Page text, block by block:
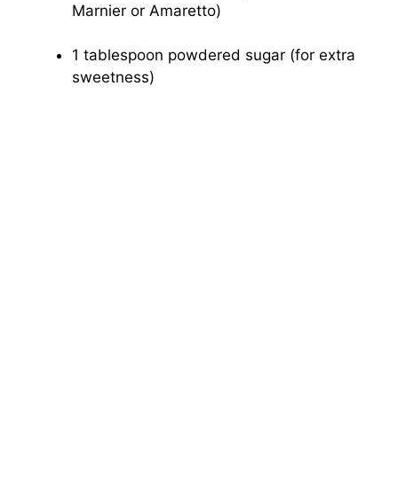
Marnier or Amaretto)
1 tablespoon powdered sugar (for extra
sweetness)